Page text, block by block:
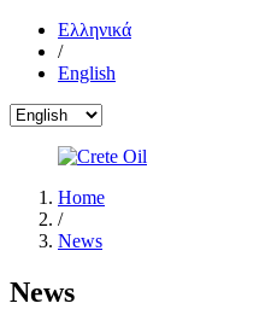
Ελληνικά
/
English
Home
/
News
News